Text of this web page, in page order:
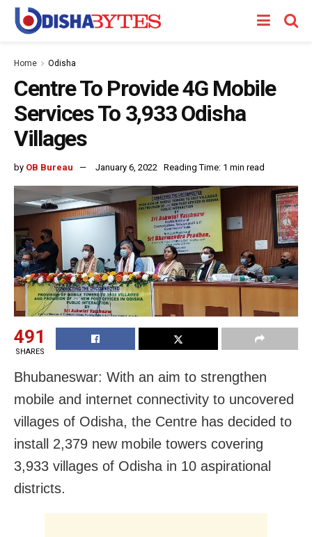
Home Odisha
Centre To Provide 4G Mobile
Services To 3,933 Odisha
Villages
by OB Bureau January 6, 2022 Reading Time: 1 min read
491
SHARES
Bhubaneswar: With an aim to strengthen
mobile and internet connectivity to uncovered
villages of Odisha, the Centre has decided to
install 2,379 new mobile towers covering
3,933 villages of Odisha in 10 aspirational
districts.